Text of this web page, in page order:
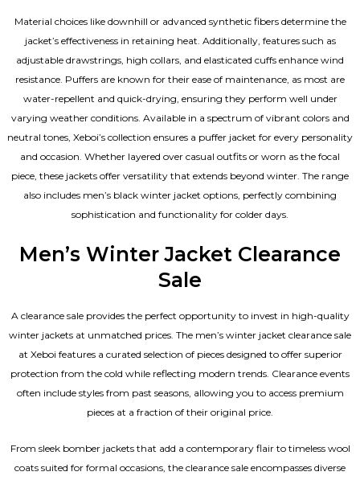
Material choices like downhill or advanced synthetic fibers determine the
jacket’s effectiveness in retaining heat. Additionally, features such as
adjustable drawstrings, high collars, and elasticated cuffs enhance wind
resistance. Puffers are known for their ease of maintenance, as most are
water-repellent and quick-drying, ensuring they perform well under
varying weather conditions. Available in a spectrum of vibrant colors and
neutral tones, Xeboi’s collection ensures a puffer jacket for every personality
and occasion. Whether layered over casual outfits or worn as the focal
piece, these jackets offer versatility that extends beyond winter. The range
also includes men’s black winter jacket options, perfectly combining
sophistication and functionality for colder days.
Men’s Winter Jacket Clearance
Sale
A clearance sale provides the perfect opportunity to invest in high-quality
winter jackets at unmatched prices. The men’s winter jacket clearance sale
at Xeboi features a curated selection of pieces designed to offer superior
protection from the cold while reflecting modern trends. Clearance events
often include styles from past seasons, allowing you to access premium
pieces at a fraction of their original price.
From sleek bomber jackets that add a contemporary flair to timeless wool
coats suited for formal occasions, the clearance sale encompasses diverse